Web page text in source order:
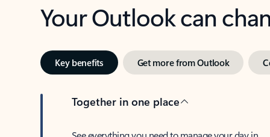
Your Outlook can
Key benefits Get more from Outlook
Together in one place